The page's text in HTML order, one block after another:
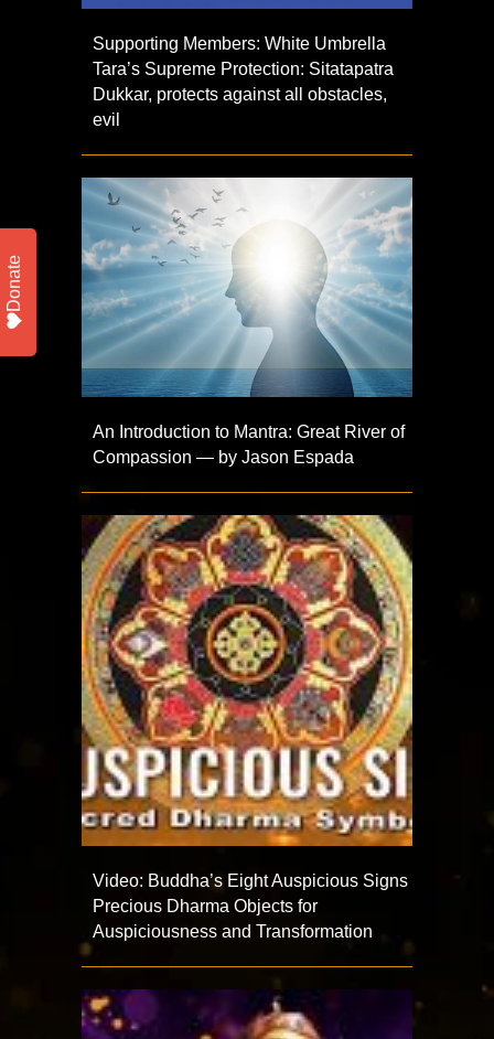
Supporting Members: White Umbrella
Tara’s Supreme Protection: Sitatapatra
Dukkar, protects against all obstacles,
evil
An Introduction to Mantra: Great River of
Compassion — by Jason Espada
Video: Buddha’s Eight Auspicious Signs
Precious Dharma Objects for
Auspiciousness and Transformation
Donate